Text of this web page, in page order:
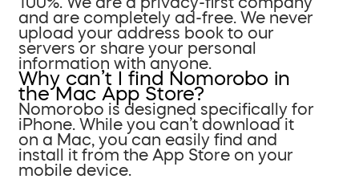
and are completely ad-free. We never
upload your address book to our
servers or share your personal
information with anyone.
Why can’t I find Nomorobo in
the Mac App Store?
Nomorobo is designed specifically for
iPhone. While you can’t download it
on a Mac, you can easily find and
install it from the App Store on your
mobile device.